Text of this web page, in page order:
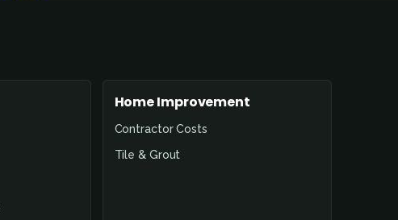
Home Improvement
Contractor Costs
Tile & Grout